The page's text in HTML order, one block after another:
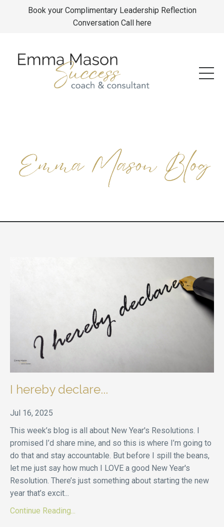
Book your Complimentary Leadership Reflection
Conversation Call here
I hereby declare...
Jul 16, 2025
This week’s blog is all about New Year's Resolutions. I
promised I’d share mine, and so this is where I’m going to
do that and stay accountable. But before I spill the beans,
let me just say how much I LOVE a good New Year's
Resolution. There’s just something about starting the new
year that’s excit...
Continue Reading...